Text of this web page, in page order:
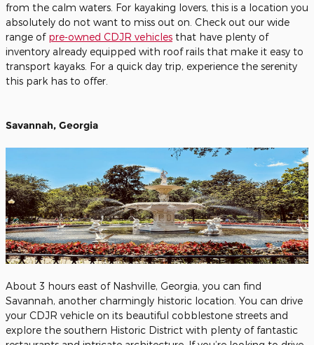
from the calm waters. For kayaking lovers, this is a location you
absolutely do not want to miss out on. Check out our wide
range of pre-owned CDJR vehicles that have plenty of
inventory already equipped with roof rails that make it easy to
transport kayaks. For a quick day trip, experience the serenity
this park has to offer.
Savannah, Georgia
About 3 hours east of Nashville, Georgia, you can find
Savannah, another charmingly historic location. You can drive
your CDJR vehicle on its beautiful cobblestone streets and
explore the southern Historic District with plenty of fantastic